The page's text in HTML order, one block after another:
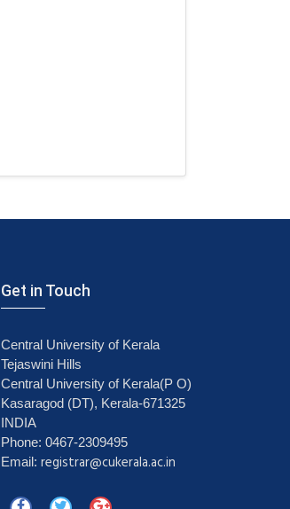
Get in Touch
Central University of Kerala
Tejaswini Hills
Central University of Kerala(P O)
Kasaragod (DT), Kerala-671325
INDIA
Phone: 0467-2309495
Email: registrar@cukerala.ac.in